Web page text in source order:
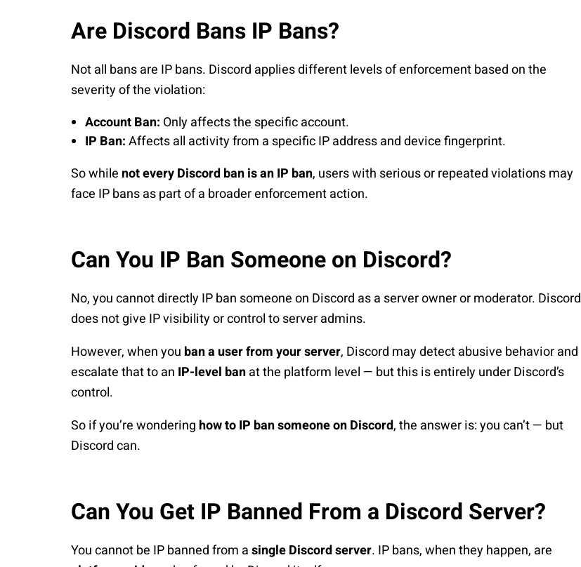
Are Discord Bans IP Bans?
Not all bans are IP bans. Discord applies different levels of enforcement based on the
severity of the violation:
Account Ban: Only affects the specific account.
IP Ban:Affects all activity from a specific IP address and device fingerprint.
So while not every Discord ban is an IP ban, users with serious or repeated violations may
face IP bans as part of a broader enforcement action.
Can You IP Ban Someone on Discord?
No, you cannot directly IP ban someone on Discord as a server owner or moderator. Discord
does not give IP visibility or control to server admins.
However, when you ban a user from your server, Discord may detect abusive behavior and
escalate that to an IP-level banat the platform level — but this is entirely under Discord’s
control.
So if you’re wondering how to IP ban someone on Discord, the answer is: you can’t — but
Discord can.
Can You Get IP Banned From a Discord Server?
You cannot be IP banned from asingle Discord server. IP bans, when they happen, are